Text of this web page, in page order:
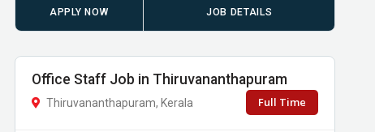
APPLY NOW JOB DETAILS
Office Staff Job in Thiruvananthapuram
Thiruvananthapuram, Kerala Full Time